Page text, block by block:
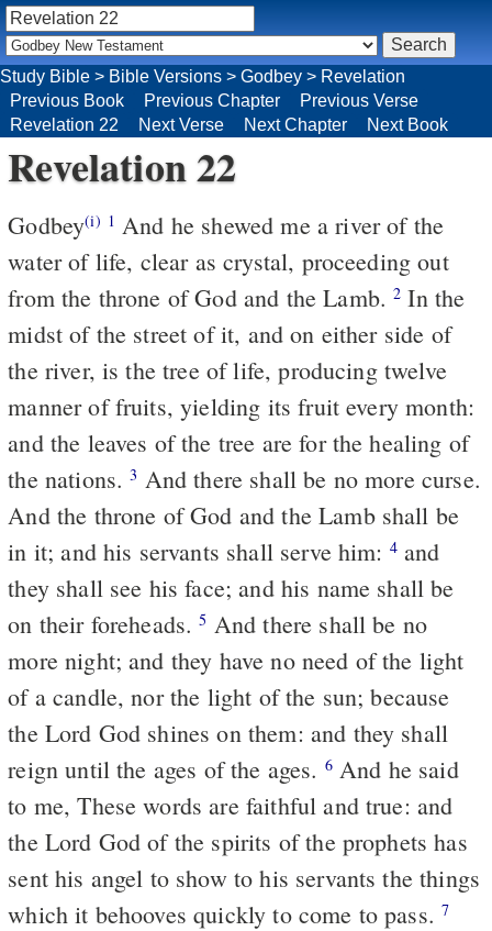
Study Bible > Bible Versions > Godbey > Revelation
Previous Book
Previous Chapter
Previous Verse
Revelation 22
Next Verse Next Chapter Next Book
Revelation 22
Godbey(i) 1
water of life, clear as crystal, proceeding out
from the throne of God and the Lamb.2 In the
midst of the street of it, and on either side of
the river, is the tree of life, producing twelve
manner of fruits, yielding its fruit every month:
and the leaves of the tree are for the healing of
the nations.3
And the throne of God and the Lamb shall be
in it; and his servants shall serve him: 4and
they shall see his face; and his name shall be
on their foreheads.5
more night; and they have no need of the light
of a candle, nor the light of the sun; because
the Lord God shines on them: and they shall
reign until the ages of the ages. 6And he said
to me, These words are faithful and true: and
the Lord God of the spirits of the prophets has
sent his angel to show to his servants the things
which it behooves quickly to come to pass.7